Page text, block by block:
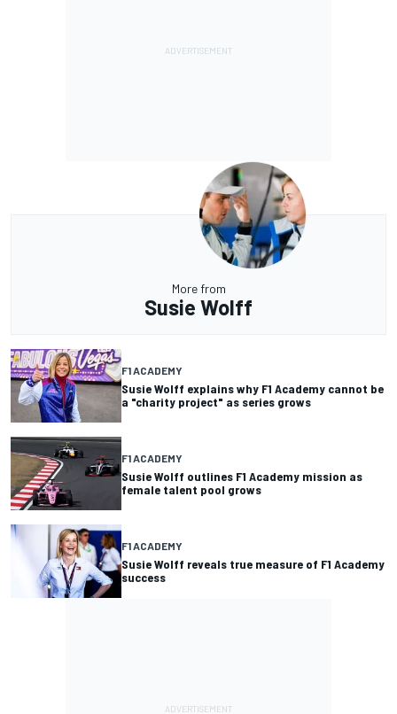
More from
Susie Wolff
F1 ACADEMY
Susie Wolff explains why F1 Academy cannot be
a "charity project" as series grows
F1 ACADEMY
Susie Wolff outlines F1 Academy mission as
female talent pool grows
F1 ACADEMY
Susie Wolff reveals true measure of F1 Academy
success